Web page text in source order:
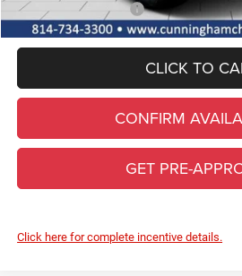
Conditional Final Price
CLICK TO
CONFIRM
GET PRE-
Click here for complete incentive details.